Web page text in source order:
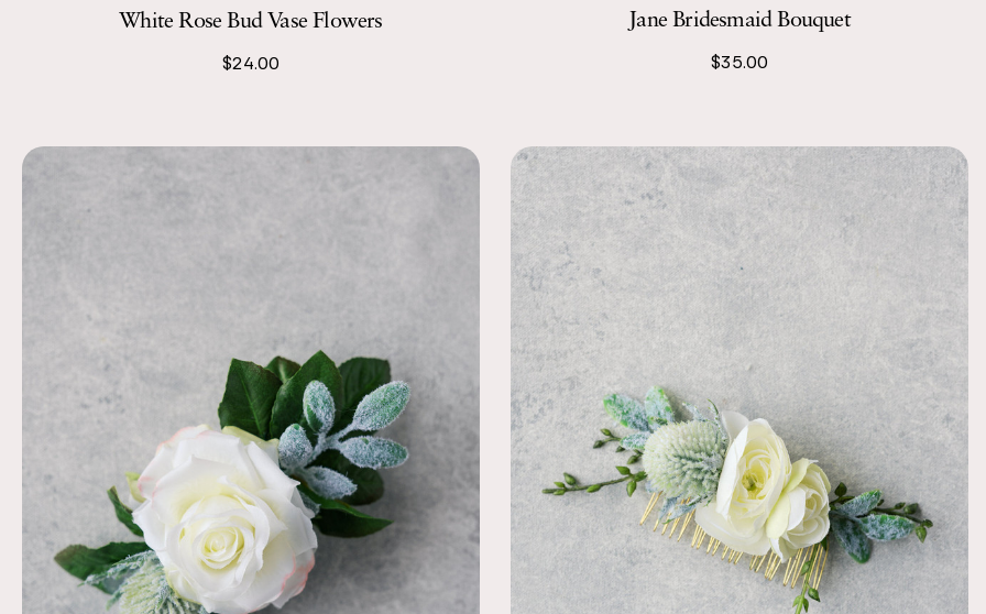
White Rose Bud Vase Flowers
$24.00
Jane Bridesmaid Bouquet
$35.00